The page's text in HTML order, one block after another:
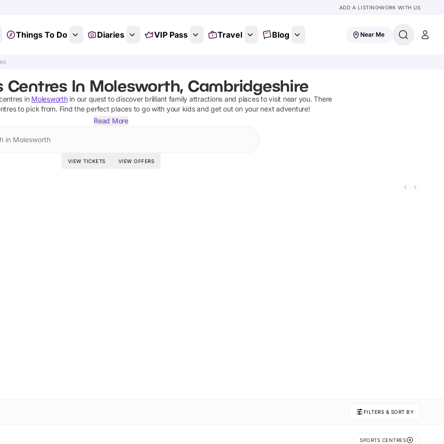
ADD A LISTINGWORK WITH US
Things To Do Diaries VIP Pass Travel Blog Near Me
Centres In Molesworth, Cambridgeshire
in Molesworthin our quest to discover brilliant family attractions and places to visit near you. There
to pick from. Find the perfect places to go with your kids and get out on your next adventure!
Read More
in Molesworth
VIEW TICKETS VIEW OFFERS
FILTERS & SORT BY
SPORTS CENTRES